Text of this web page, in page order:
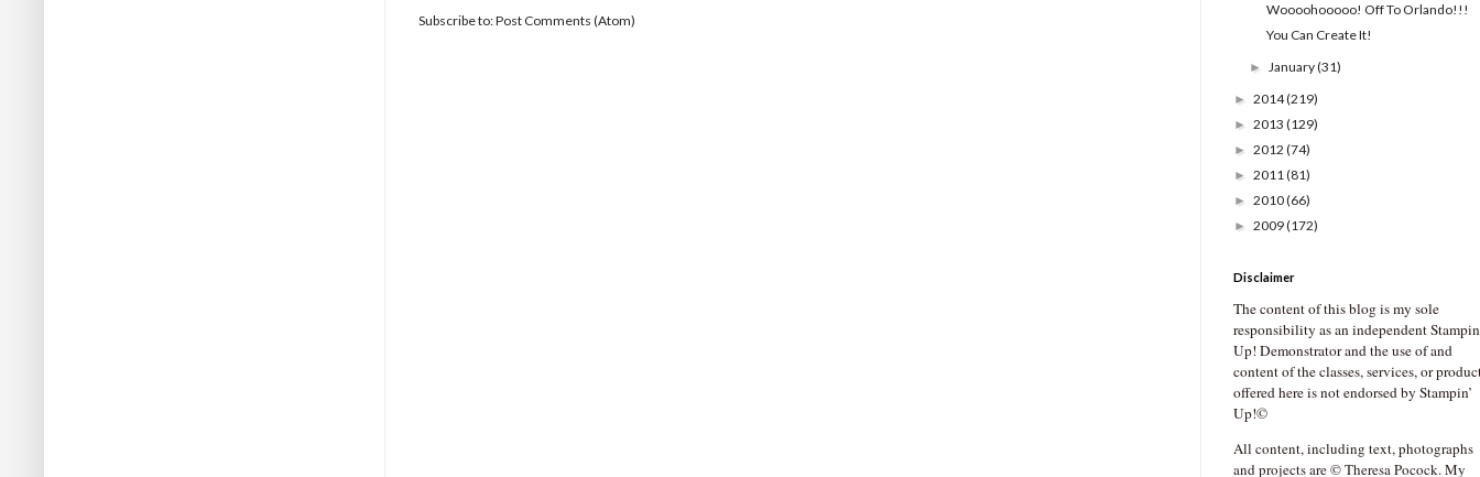
Subscribe to:Post Comments (Atom)
Woooohooooo! Off To Orlando!!!
You Can Create It!
►January(31)
► 2014(219)
► 2013 (129)
► 2012 (74)
► 2011(81)
► 2010(66)
► 2009(172)
Disclaimer
The content of this blog is my sole
responsibility as an independent
Up! Demonstrator and the use of and
content of the classes, services, or
offered here is not endorsed by Stampin’
Up!©
All content, including text, photographs
and projects are © Theresa Pocock. My